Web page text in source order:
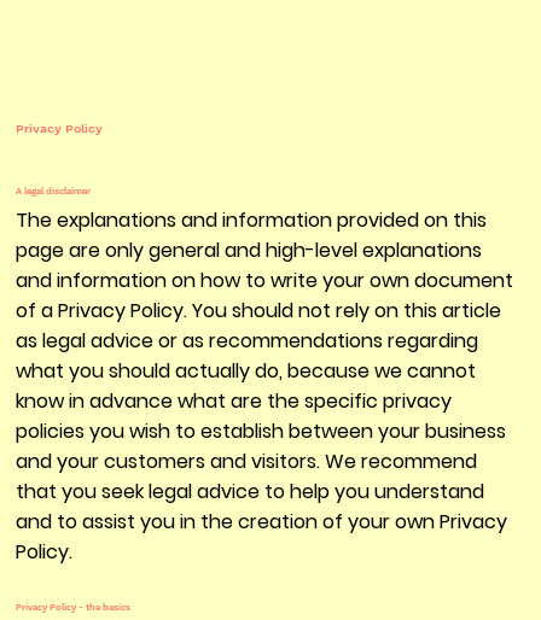
Privacy Policy
A legal disclaimer
The explanations and information provided on this
page are only general and high-level explanations
and information on how to write your own document
of a Privacy Policy. You should not rely on this article
as legal advice or as recommendations regarding
what you should actually do, because we cannot
know in advance what are the specific privacy
policies you wish to establish between your business
and your customers and visitors. We recommend
that you seek legal advice to help you understand
and to assist you in the creation of your own Privacy
Policy.
Privacy Policy - the basics